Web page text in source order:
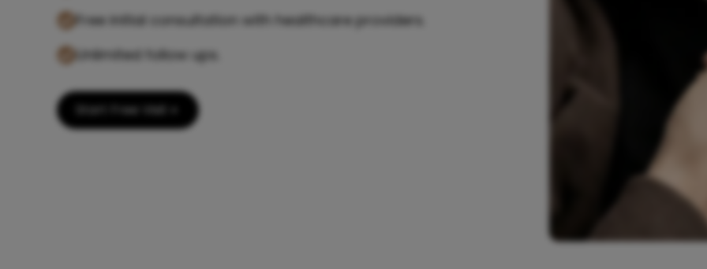
Free initial consultation with healthcare providers.
Unlimited follow ups.
Start Free Visit